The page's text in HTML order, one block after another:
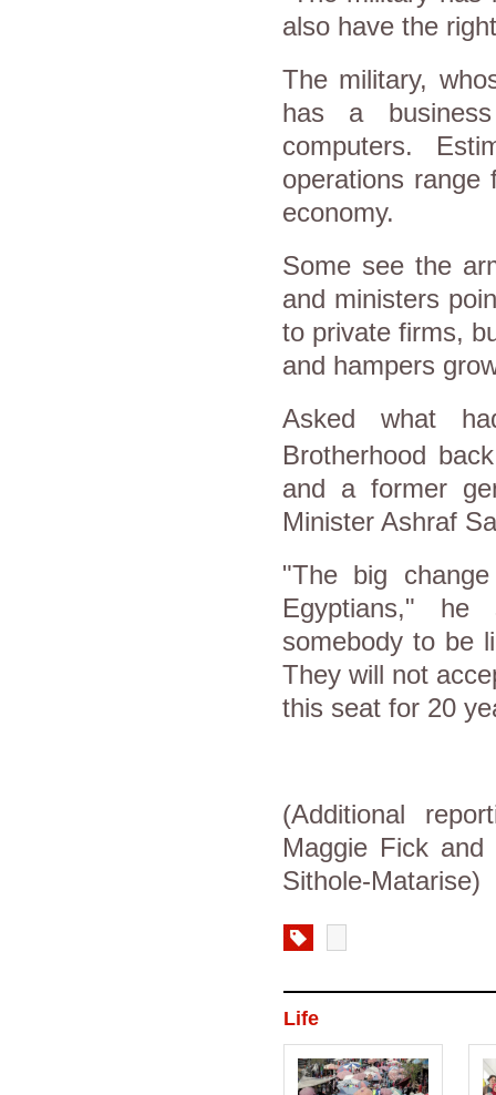
also have the
The military,
has a
computers.
operations
economy.
Some see the
and ministers
to private firms,
and hampers
Asked what
Brotherhood
and a former
Minister Ashraf
"The big
Egyptians,"
somebody to be
They will not
this seat for 20
(Additional
Maggie Fick
Sithole-Matarise)
Life